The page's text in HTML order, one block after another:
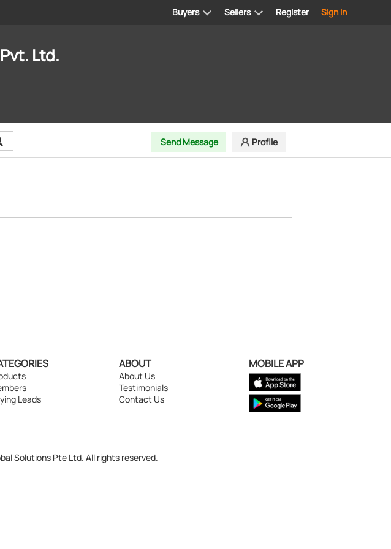
Register Sign In
Buyers Sellers
Ltd.
Send Message Profile
Leads
ABOUT
About Us
Testimonials
Contact Us
MOBILE APP
Solutions Pte Ltd. All rights reserved.